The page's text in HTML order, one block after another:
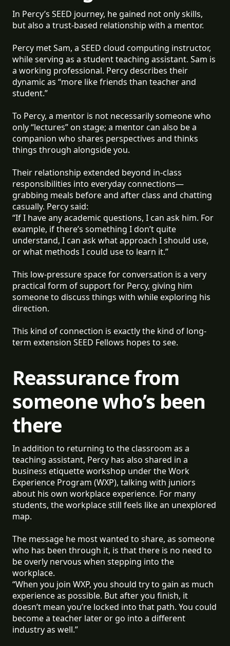
In Percy’s SEED journey, he gained not only skills,
but also a trust-based relationship with a mentor.
Percy met Sam, a SEED cloud computing instructor,
while serving as a student teaching assistant. Sam is
a working professional. Percy describes their
dynamic as “more like friends than teacher and
student.”
To Percy, a mentor is not necessarily someone who
only “lectures” on stage; a mentor can also be a
companion who shares perspectives and thinks
things through alongside you.
Their relationship extended beyond in-class
responsibilities into everyday connections—
grabbing meals before and after class and chatting
casually. Percy said:
“If I have any academic questions, I can ask him. For
example, if there’s something I don’t quite
understand, I can ask what approach I should use,
or what methods I could use to learn it.”
This low-pressure space for conversation is a very
practical form of support for Percy, giving him
someone to discuss things with while exploring his
direction.
This kind of connection is exactly the kind of long-
term extension SEED Fellows hopes to see.
Reassurance from
someone who’s been
there
In addition to returning to the classroom as a
teaching assistant, Percy has also shared in a
business etiquette workshop under the Work
Experience Program (WXP), talking with juniors
about his own workplace experience. For many
students, the workplace still feels like an unexplored
map.
The message he most wanted to share, as someone
who has been through it, is that there is no need to
be overly nervous when stepping into the
workplace.
“When you join WXP, you should try to gain as much
experience as possible. But after you finish, it
doesn’t mean you’re locked into that path. You could
become a teacher later or go into a different
industry as well.”